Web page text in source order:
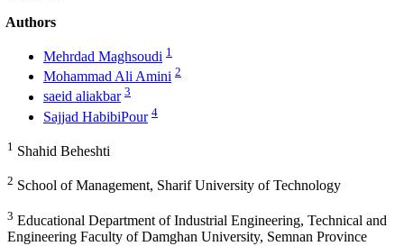
Authors
Mehrdad Maghsoudi 1
Mohammad Ali Amini 2
saeid aliakbar 3
Sajjad HabibiPour 4
1 Shahid Beheshti
2 School of Management, Sharif University of Technology
3 Educational Department of Industrial Engineering, Technical and
Engineering Faculty of Damghan University, Semnan Province